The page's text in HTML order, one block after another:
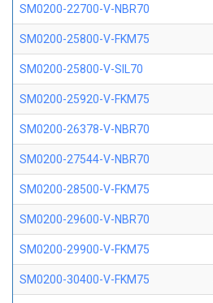
SM0200-22700-V-NBR70
SM0200-25800-V-FKM75
SM0200-25800-V-SIL70
SM0200-25920-V-FKM75
SM0200-26378-V-NBR70
SM0200-27544-V-NBR70
SM0200-28500-V-FKM75
SM0200-29600-V-NBR70
SM0200-29900-V-FKM75
SM0200-30400-V-FKM75